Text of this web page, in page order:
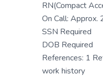
RN(Compact
On Call: Approx.
SSN Required
DOB Required
References: 1
work history